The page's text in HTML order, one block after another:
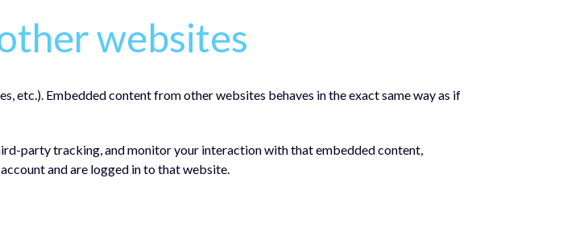
websites
etc.). Embedded content from other websites behaves in the exact same way as if
party tracking, and monitor your interaction with that embedded content,
and are logged in to that website.